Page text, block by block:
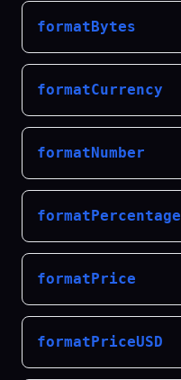
formatBytes
formatCurrency
formatNumber
formatPercentage
formatPrice
formatPriceUSD